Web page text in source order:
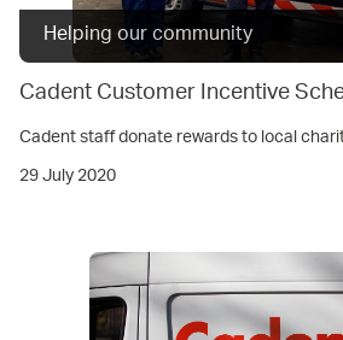
Helping our community
Cadent Customer Incentive
Cadent staff donate rewards to local
29 July 2020